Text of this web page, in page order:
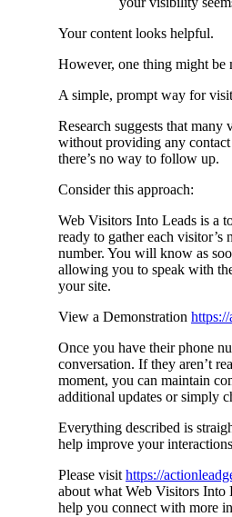
Your content looks helpful.
However, one thing might be
A simple, prompt way for
Research suggests that
without providing any
there’s no way to follow up.
Consider this approach:
Web Visitors Into Leads is a
ready to gather each visitor’s
number. You will know as
allowing you to speak with
your site.
View a Demonstration
Once you have their phone
conversation. If they aren’t
moment, you can maintain
additional updates or simply
Everything described is
help improve your
Please visit https://
about what Web Visitors Into
help you connect with more